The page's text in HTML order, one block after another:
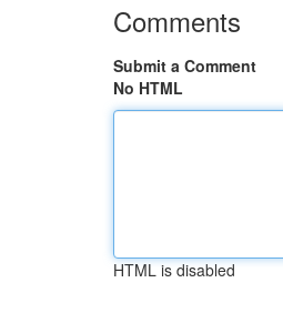
Comments
Submit a Comment
No HTML
HTML is disabled